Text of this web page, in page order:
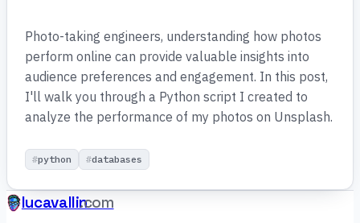
Photo-taking engineers, understanding how photos
perform online can provide valuable insights into
audience preferences and engagement. In this post,
I'll walk you through a Python script I created to
analyze the performance of my photos on Unsplash.
python databases
lucavallin.com